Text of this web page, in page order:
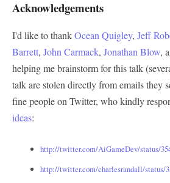
Acknowledgements
I'd like to thankOcean Quigley, Jeff
Barrett, John Carmack, Jonathan Blow,
helping me brainstorm for this talk
talk are stolen directly from emails they
fine people on Twitter, who kindly
ideas:
http://twitter.com/AiGameDev/status/
http://twitter.com/charlesrandall/status/